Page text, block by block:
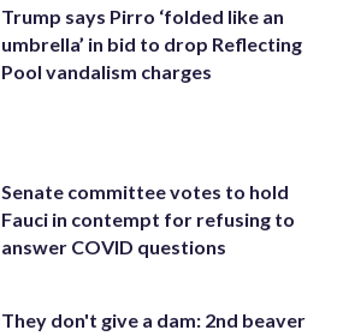
Trump says Pirro ‘folded like an
umbrella’ in bid to drop Reflecting
Pool vandalism charges
Senate committee votes to hold
Fauci in contempt for refusing to
answer COVID questions
They don't give a dam: 2nd beaver